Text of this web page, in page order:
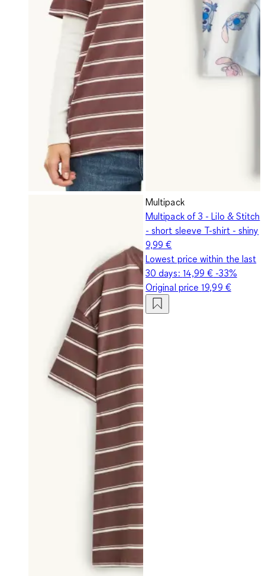
Multipack
Multipack of 3 - Lilo & Stitch
- short sleeve T-shirt - shiny
9,99 €
Lowest price within the last
30 days: 14,99 € -33%
Original price19,99 €